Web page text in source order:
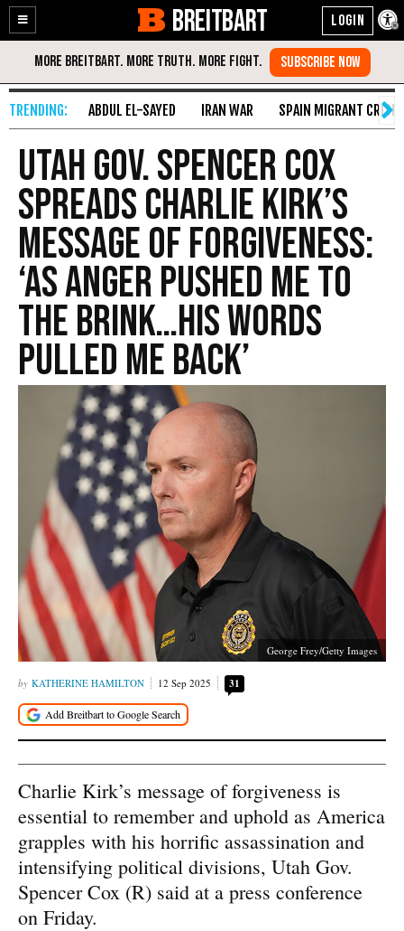
Enable
Accessibility
Skip
Content
BREITBART
ABDUL EL-SAYED IRAN WAR SPAIN MIGRANT CRISIS
Utah Gov. Spencer Cox
Spreads Charlie Kirk’s
Message of Forgiveness:
‘As Anger Pushed Me to
the Brink…His Words
Pulled Me Back’
George Frey/Getty Images
KATHERINE HAMILTON 12 Sep 2025 31
Charlie Kirk’s message of forgiveness is
essential to remember and uphold as America
grapples with his horrific assassination and
intensifying political divisions, Utah Gov.
Spencer Cox (R) said at a press conference
on Friday.